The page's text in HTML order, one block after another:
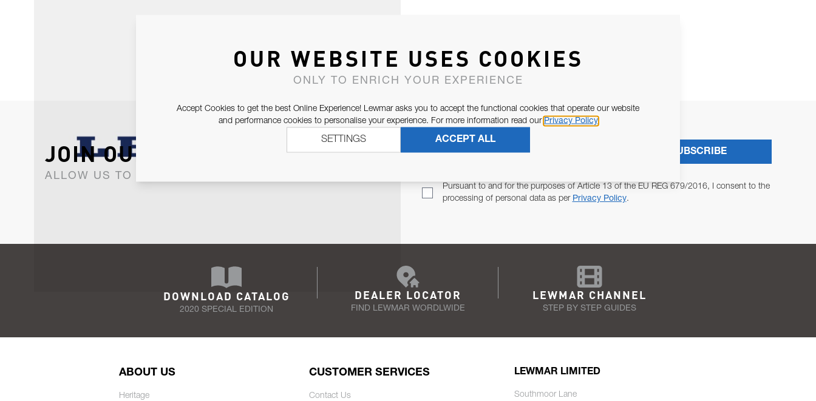
JOIN OUR NEWSLETTER
ALLOW US TO KEEP IN CONTACT WITH YOU.
Pursuant to and for the purposes of Article 13 of the EU REG 679/2016, I consent to the
processing of personal data as per Privacy Policy.
SUBSCRIBE
DOWNLOAD CATALOG
2020 SPECIAL EDITION
DEALER LOCATOR
FIND LEWMAR WORDLWIDE
LEWMAR CHANNEL
STEP BY STEP GUIDES
ABOUT US
Heritage
CUSTOMER SERVICES
Contact Us
LEWMAR LIMITED
Southmoor Lane
OUR WEBSITE USES COOKIES
ONLY TO ENRICH YOUR EXPERIENCE
Accept Cookies to get the best Online Experience! Lewmar asks you to accept the functional cookies that operate our website
and performance cookies to personalise your experience. For more information read our Privacy Policy
ACCEPT ALL
SETTINGS